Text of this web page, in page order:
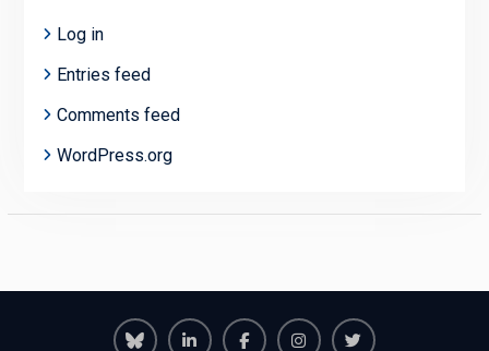
Log in
Entries feed
Comments feed
WordPress.org